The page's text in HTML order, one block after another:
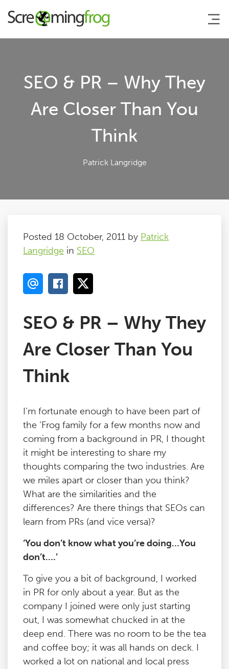
Agency Services
SEO & PR – Why They
Are Closer Than You
Think
Patrick Langridge
Posted 18 October, 2011 by Patrick
Langridge in SEO
SEO & PR – Why They
Are Closer Than You
Think
I’m fortunate enough to have been part of
the ‘Frog family for a few months now and
coming from a background in PR, I thought
it might be interesting to share my
thoughts comparing the two industries. Are
we miles apart or closer than you think?
What are the similarities and the
differences? Are there things that SEOs can
learn from PRs (and vice versa)?
‘You don’t know what you’re doing…You
don’t….’
To give you a bit of background, I worked
in PR for only about a year. But as the
company I joined were only just starting
out, I was somewhat chucked in at the
deep end. There was no room to be the tea
and coffee boy; it was all hands on deck. I
worked a lot on national and local press